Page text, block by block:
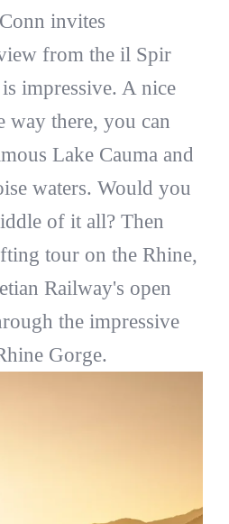
invites
from the il Spir
impressive. A nice
way there, you can
Lake Cauma and
waters. Would you
of it all? Then
tour on the Rhine,
Railway's open
the impressive
Gorge.